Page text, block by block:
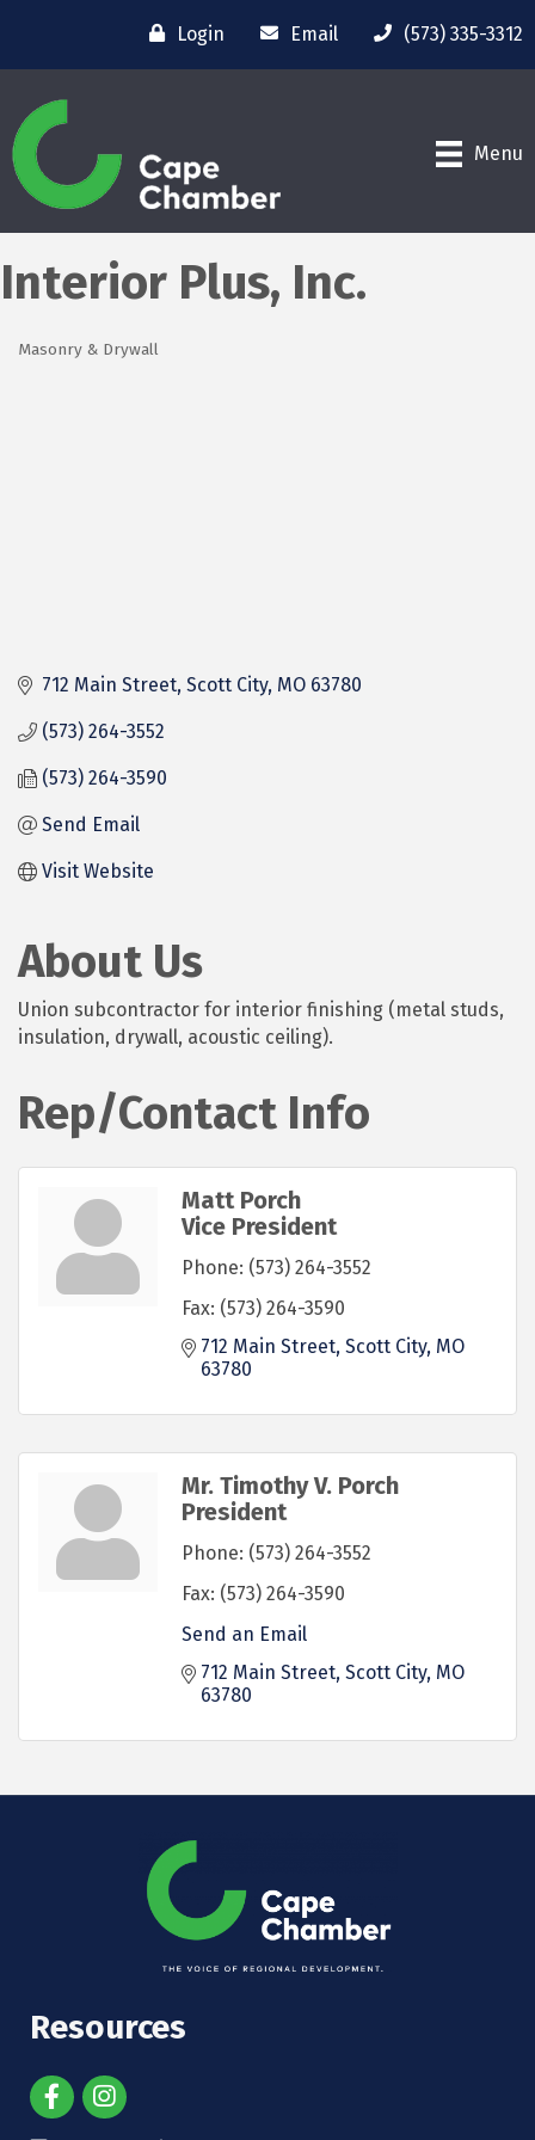
Login Email (573) 335-3312
Menu
Interior Plus, Inc.
Categories
Masonry & Drywall
712 Main Street Scott City MO 63780
(573) 264-3552
(573) 264-3590
Send Email
Visit Website
About Us
Union subcontractor for interior finishing (metal studs,
insulation, drywall, acoustic ceiling).
Rep/Contact Info
Matt Porch
Vice President
Phone: (573) 264-3552
Fax: (573) 264-3590
712 Main Street Scott City MO
63780
Mr. Timothy V. Porch
President
Phone: (573) 264-3552
Fax: (573) 264-3590
Send an Email
712 Main Street Scott City MO
63780
Resources